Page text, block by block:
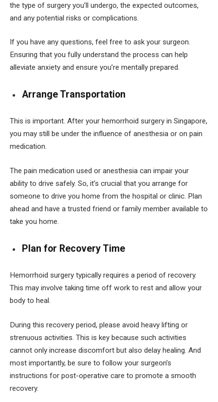
the type of surgery you’ll undergo, the expected outcomes,
and any potential risks or complications.
If you have any questions, feel free to ask your surgeon.
Ensuring that you fully understand the process can help
alleviate anxiety and ensure you’re mentally prepared.
Arrange Transportation
This is important. After your hemorrhoid surgery in Singapore,
you may still be under the influence of anesthesia or on pain
medication.
The pain medication used or anesthesia can impair your
ability to drive safely. So, it’s crucial that you arrange for
someone to drive you home from the hospital or clinic. Plan
ahead and have a trusted friend or family member available to
take you home.
Plan for Recovery Time
Hemorrhoid surgery typically requires a period of recovery.
This may involve taking time off work to rest and allow your
body to heal.
During this recovery period, please avoid heavy lifting or
strenuous activities. This is key because such activities
cannot only increase discomfort but also delay healing. And
most importantly, be sure to follow your surgeon’s
instructions for post-operative care to promote a smooth
recovery.